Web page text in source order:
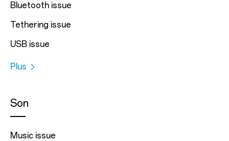
Bluetooth issue
Tethering issue
USB issue
Plus
Son
Music issue